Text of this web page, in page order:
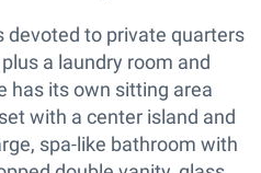
devoted to private quarters
a laundry room and
has its own sitting area
with a center island and
spa-like bathroom with